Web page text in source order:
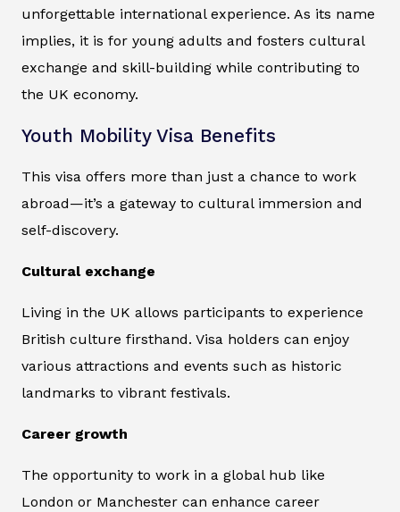
unforgettable international experience. As its name
implies, it is for young adults and fosters cultural
exchange and skill-building while contributing to
the UK economy.
Youth Mobility Visa Benefits
This visa offers more than just a chance to work
abroad—it’s a gateway to cultural immersion and
self-discovery.
Cultural exchange
Living in the UK allows participants to experience
British culture firsthand. Visa holders can enjoy
various attractions and events such as historic
landmarks to vibrant festivals.
Career growth
The opportunity to work in a global hub like
London or Manchester can enhance career